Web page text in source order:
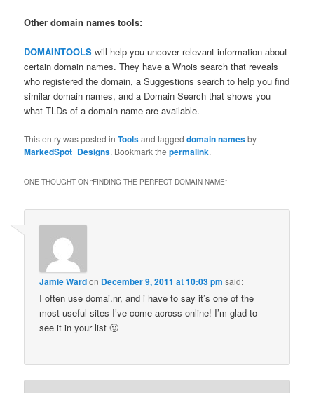
Other domain names tools:
DOMAINTOOLS will help you uncover relevant information about
certain domain names. They have a Whois search that reveals
who registered the domain, a Suggestions search to help you find
similar domain names, and a Domain Search that shows you
what TLDs of a domain name are available.
This entry was posted inToolsand taggeddomain namesby
MarkedSpot_Designs. Bookmark thepermalink.
ONE THOUGHT ON “FINDING THE PERFECT DOMAIN NAME”
Jamie Wardon December 9, 2011 at 10:03 pm said:
I often use domai.nr, and i have to say it’s one of the
most useful sites I’ve come across online! I’m glad to
see it in your list 🙂